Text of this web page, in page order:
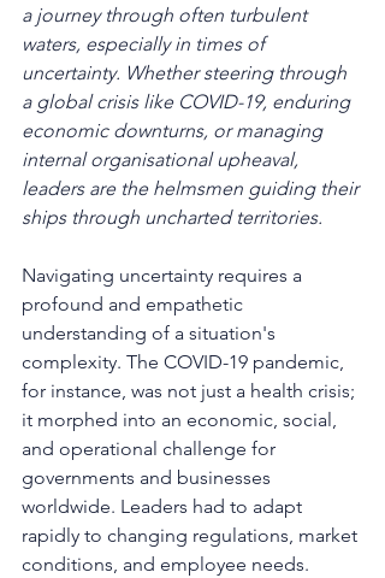
a journey through often turbulent
waters, especially in times of
uncertainty. Whether steering through
a global crisis like COVID-19, enduring
economic downturns, or managing
internal organisational upheaval,
leaders are the helmsmen guiding their
ships through uncharted territories.
Navigating uncertainty requires a
profound and empathetic
understanding of a situation's
complexity. The COVID-19 pandemic,
for instance, was not just a health crisis;
it morphed into an economic, social,
and operational challenge for
governments and businesses
worldwide. Leaders had to adapt
rapidly to changing regulations, market
conditions, and employee needs.